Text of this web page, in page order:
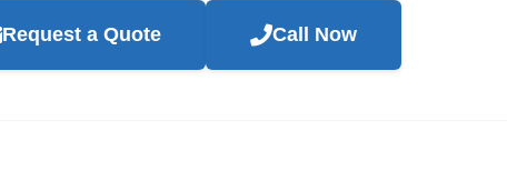
Request a Quote Call Now